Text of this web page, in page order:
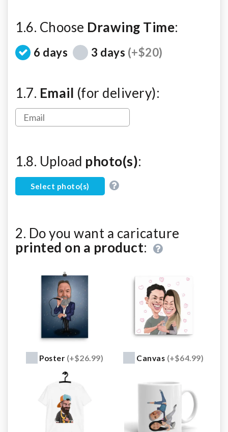
1.6. Choose Drawing Time:
6 days 3 days (+$20)
1.7. Email (for delivery):
1.8. Upload photo(s):
Select photo(s)
2. Do you want a caricature
printed on a product:
Poster (+$26.99) Canvas (+$64.99)